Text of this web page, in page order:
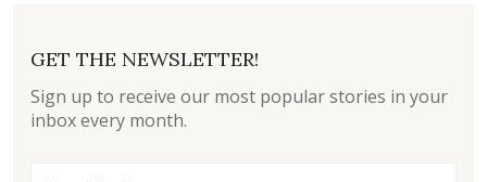
GET THE NEWSLETTER!
Sign up to receive our most popular stories in your
inbox every month.